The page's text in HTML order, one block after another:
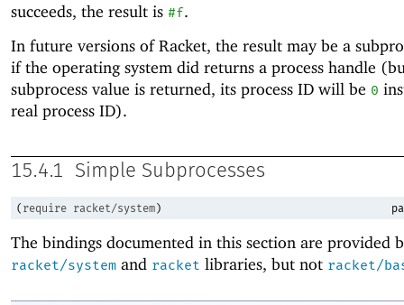
succeeds, the result is #f.
In future versions of Racket, the result may be a
if the operating system did returns a process handle
subprocess value is returned, its process ID will be 0
real process ID).
15.4.1 Simple Subprocesses
( require racket/system)
The bindings documented in this section are provided
racket/system and racket libraries, but not racket/